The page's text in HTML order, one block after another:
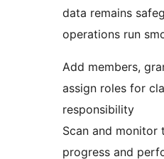
data remains
operations run
Add members,
assign roles for
responsibility
Scan and monitor
progress and